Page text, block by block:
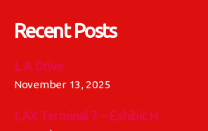
Recent Posts
L A Drive
November 13, 2025
LAX Terminal 7 – Exhibit H